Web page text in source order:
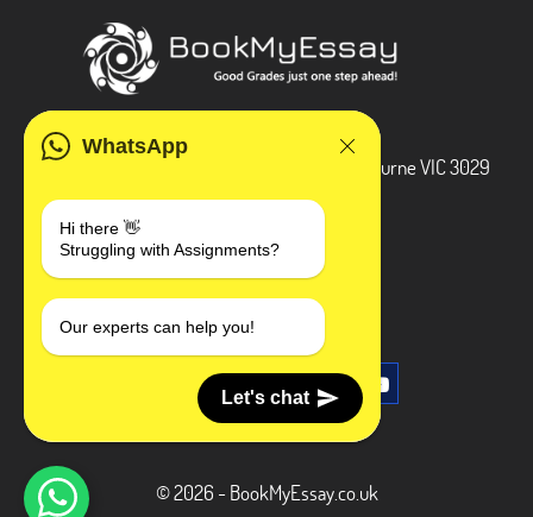
WhatsApp
Hi there 👋
Struggling with Assignments?
Our experts can help you!
Let's chat
3 Bellbridge Dr, Hoppers Crossing, Melbourne VIC 3029
+1 240-839-9485
SOCIAL MEDIA
© 2026 - BookMyEssay.co.uk